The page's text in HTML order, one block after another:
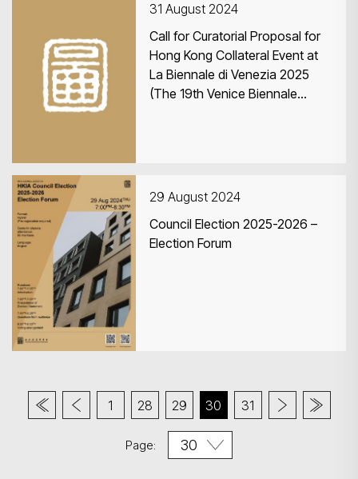
31 August 2024
Call for Curatorial Proposal for
Hong Kong Collateral Event at
La Biennale di Venezia 2025
(The 19th Venice Biennale
29 August 2024
Council Election 2025-2026 –
Election Forum
1 28 29 30 31
Page: